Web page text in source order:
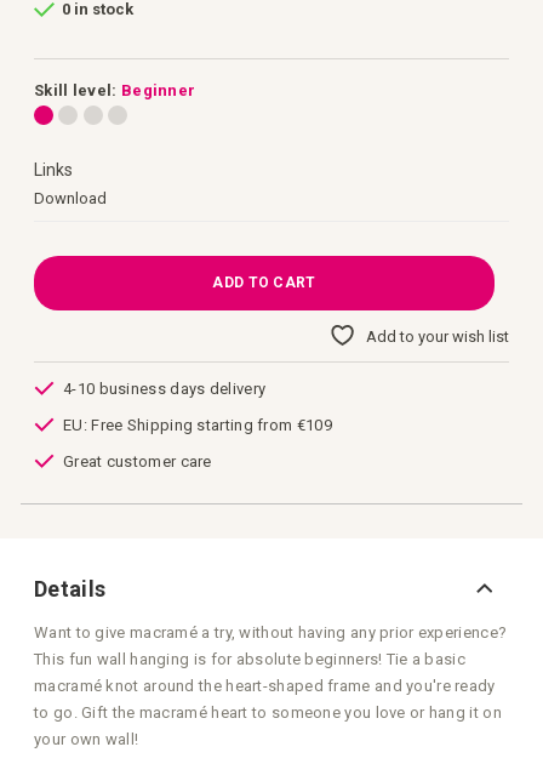
of
0 in stock
Skill level: Beginner
Links
Download
ADD TO CART
Add to your wish list
4-10 business days delivery
EU: Free Shipping starting from €109
Great customer care
Details
Want to give macramé a try, without having any prior experience?
This fun wall hanging is for absolute beginners! Tie a basic
macramé knot around the heart-shaped frame and you're ready
to go. Gift the macramé heart to someone you love or hang it on
your own wall!